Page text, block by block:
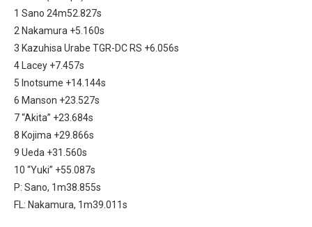
1 Sano 24m52.827s
2 Nakamura +5.160s
3 Kazuhisa Urabe TGR-DC RS +6.056s
4 Lacey +7.457s
5 Inotsume +14.144s
6 Manson +23.527s
7 “Akita” +23.684s
8 Kojima +29.866s
9 Ueda +31.560s
10 “Yuki” +55.087s
P: Sano, 1m38.855s
FL: Nakamura, 1m39.011s